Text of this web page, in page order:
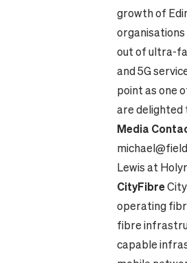
growth of
out of ultra-
and 5G
point as one
are delighted
Media
Lewis at
CityFibre
operating
fibre
capable